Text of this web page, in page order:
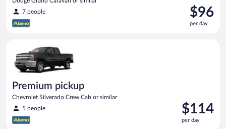
7 people
Price
is
$96
$96
per day
Premium pickup
Chevrolet Silverado Crew Cab or similar
5 people
Price
is
$114
$114
per day